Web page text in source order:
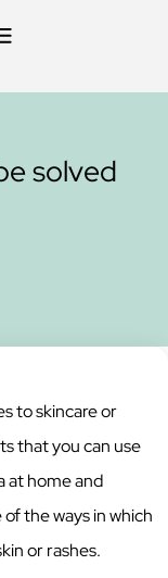
solved
to skincare or
that you can use
at home and
the ways in which
or rashes.